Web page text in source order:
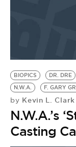
BIOPICS DR. DRE
N.W.A.
F. GARY
by Kevin L. Clark
N.W.A.’s
Casting